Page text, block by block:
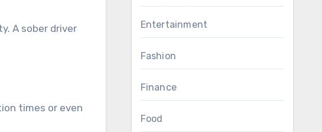
A sober driver
times or even
Entertainment
Fashion
Finance
Food